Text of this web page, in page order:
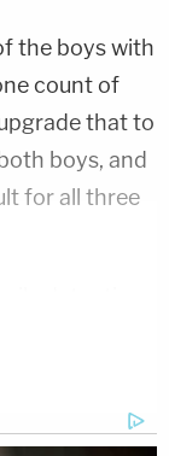
the boys with
count of
that to
boys, and
for all three
The
interviewed
charges.